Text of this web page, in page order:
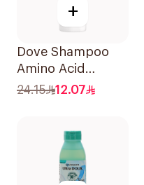
+
Dove Shampoo
Amino Acid
Intensive Repair
24.15 12.07